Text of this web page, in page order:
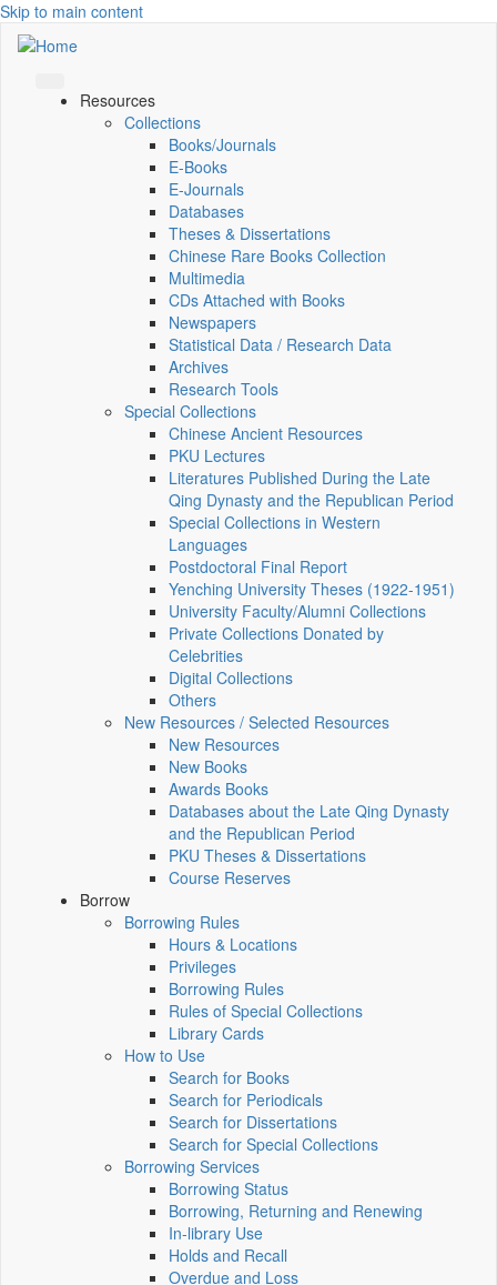
Skip to main content
Resources
Collections
Books/Journals
E-Books
E‑Journals
Databases
Theses & Dissertations
Chinese Rare Books Collection
Multimedia
CDs Attached with Books
Newspapers
Statistical Data / Research Data
Archives
Research Tools
Special Collections
Chinese Ancient Resources
PKU Lectures
Literatures Published During the Late
Qing Dynasty and the Republican Period
Special Collections in Western
Languages
Postdoctoral Final Report
Yenching University Theses (1922‑1951)
University Faculty/Alumni Collections
Private Collections Donated by
Celebrities
Digital Collections
Others
New Resources / Selected Resources
New Resources
New Books
Awards Books
Databases about the Late Qing Dynasty
and the Republican Period
PKU Theses & Dissertations
Course Reserves
Borrow
Borrowing Rules
Hours & Locations
Privileges
Borrowing Rules
Rules of Special Collections
Library Cards
How to Use
Search for Books
Search for Periodicals
Search for Dissertations
Search for Special Collections
Borrowing Services
Borrowing Status
Borrowing, Returning and Renewing
In-library Use
Holds and Recall
Overdue and Loss